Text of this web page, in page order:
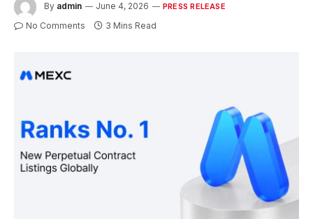
By admin June 4, 2026 PRESS RELEASE
No Comments 3 Mins Read